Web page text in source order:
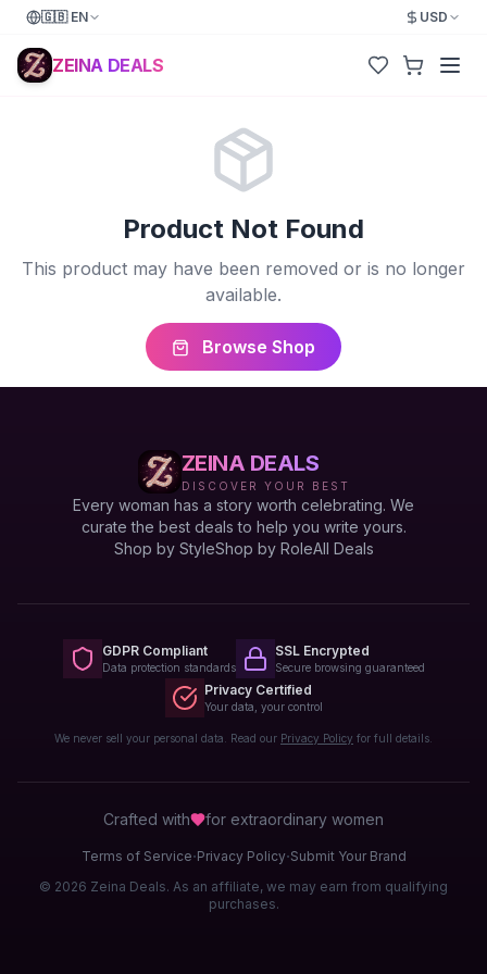
🇬🇧 EN USD
ZEINA DEALS
Product Not Found
This product may have been removed or is no longer
available.
Browse Shop
ZEINA DEALS
DISCOVER YOUR BEST
Every woman has a story worth celebrating. We
curate the best deals to help you write yours.
Shop by StyleShop by RoleAll Deals
GDPR Compliant
Data protection standards
SSL Encrypted
Secure browsing guaranteed
Privacy Certified
Your data, your control
We never sell your personal data. Read our Privacy Policy for full details.
Crafted with for extraordinary women
Terms of Service·Privacy Policy·Submit Your Brand
© 2026 Zeina Deals. As an affiliate, we may earn from qualifying
purchases.